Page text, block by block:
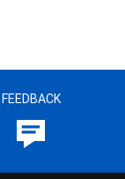
FEEDBACK